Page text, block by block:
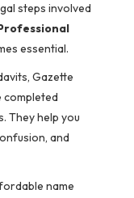
steps involved
essential.
Gazette
completed
They help you
and
name